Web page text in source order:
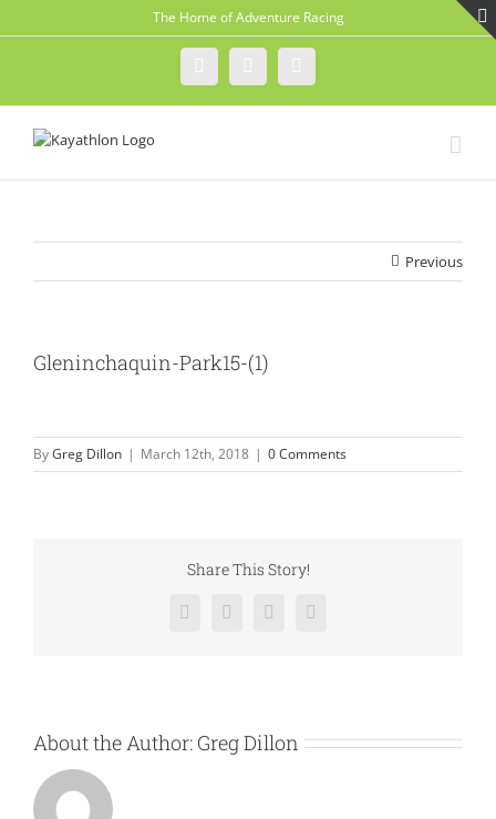
to
The Home of Adventure Racing
Previous
Gleninchaquin-Park15-(1)
ByGreg Dillon | March 12th, 2018 | 0 Comments
Share This Story!
FacebookTwitterLinkedInEmail
About the Author: Greg Dillon